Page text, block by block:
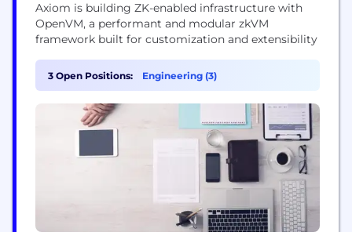
Axiom is building ZK-enabled infrastructure with
OpenVM, a performant and modular zkVM
framework built for customization and extensibility
3 Open Positions: Engineering (3)